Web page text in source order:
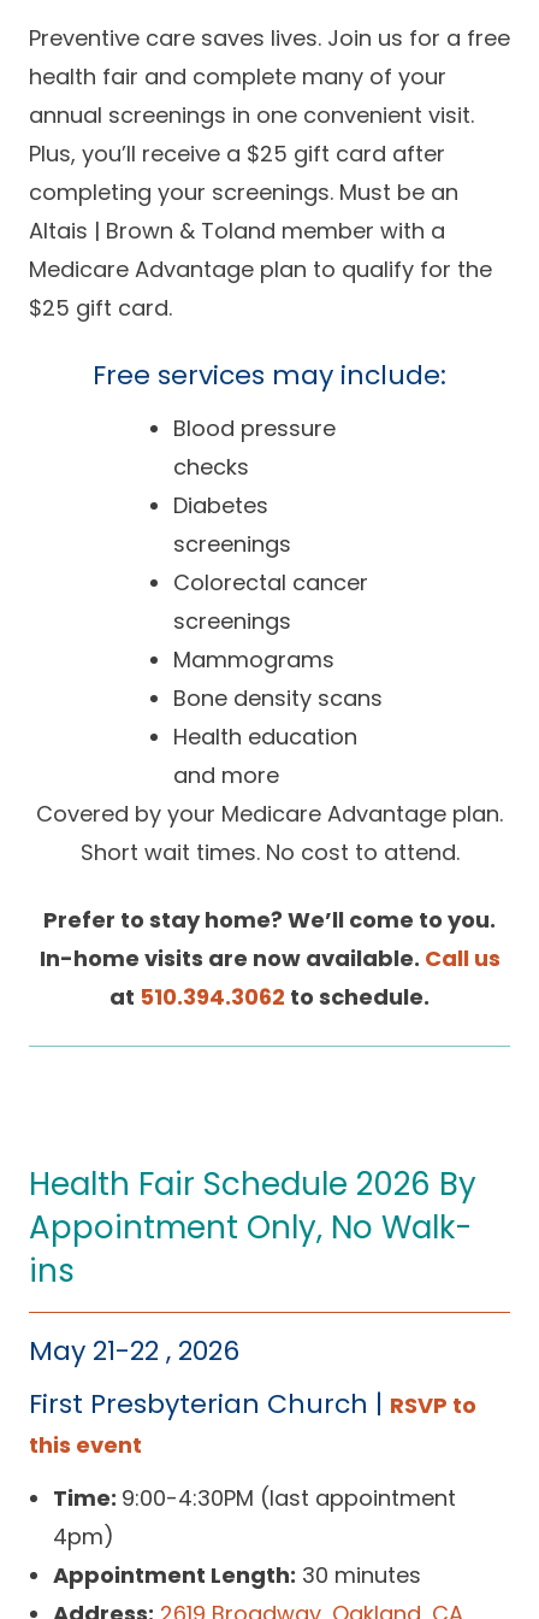
Insurance Accepted
Patient Portal
Patient Resources
Practice Compliance
About
About Altais
Our Team
Altais Care
Network
Altais Medical Group
Family Care Specialist
Altais Care Alliance
Resources
Annual Health and
Wellness
Health & Wellness
Blog
Leadership
Contact Us
Patient Support
Provider Support
Preventive care saves lives. Join us for a free
health fair and complete many of your
annual screenings in one convenient visit.
Plus, you’ll receive a $25 gift card after
completing your screenings. Must be an
Altais | Brown & Toland member with a
Medicare Advantage plan to qualify for the
$25 gift card.
Free services may include:
Blood pressure
checks
Diabetes
screenings
Colorectal cancer
screenings
Mammograms
Bone density scans
Health education
and more
Covered by your Medicare Advantage plan.
Short wait times. No cost to attend.
Prefer to stay home? We’ll come to you.
In-home visits are now available. Call us
at 510.394.3062 to schedule.
Health Fair Schedule 2026 By
Appointment Only, No Walk-
ins
May 21-22 , 2026
First Presbyterian Church | RSVP to
this event
Time: 9:00-4:30PM (last appointment
4pm)
Appointment Length: 30 minutes